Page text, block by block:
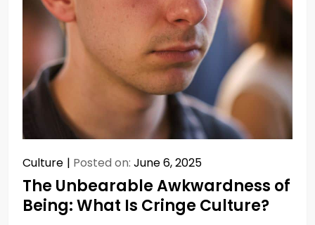
Culture Posted on: June 6, 2025
The Unbearable Awkwardness of
Being: What Is Cringe Culture?